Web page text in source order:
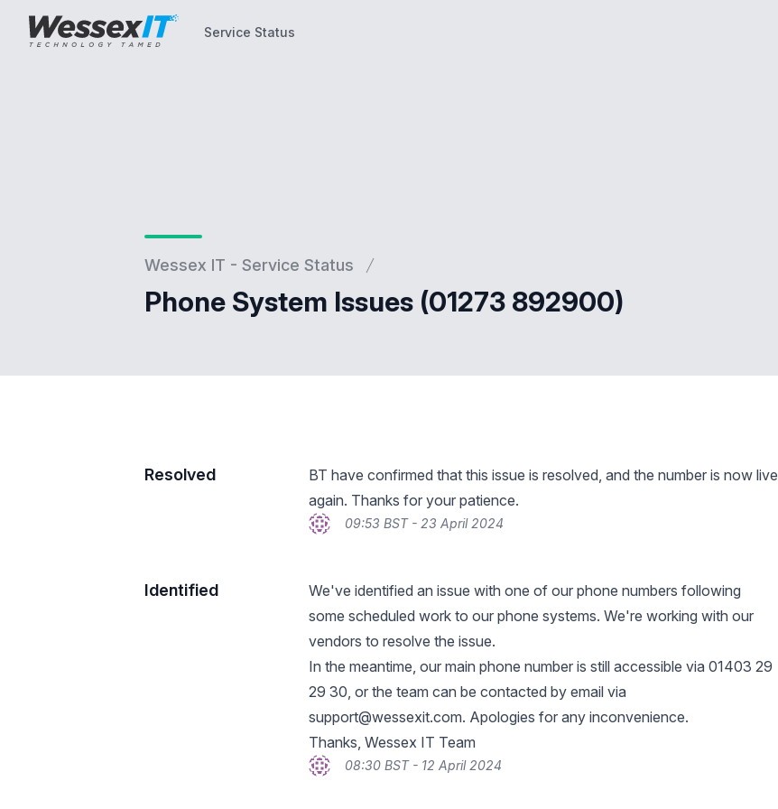
Service Status
Wessex IT - Service Status
Phone System Issues (01273 892900)
Resolved
BT have confirmed that this issue is resolved, and the number is now live
again. Thanks for your patience.
09:53 BST - 23 April 2024
Identified
We've identified an issue with one of our phone numbers following
some scheduled work to our phone systems. We're working with our
vendors to resolve the issue.
In the meantime, our main phone number is still accessible via 01403 29
29 30, or the team can be contacted by email via
support@wessexit.com. Apologies for any inconvenience.
Thanks, Wessex IT Team
08:30 BST - 12 April 2024